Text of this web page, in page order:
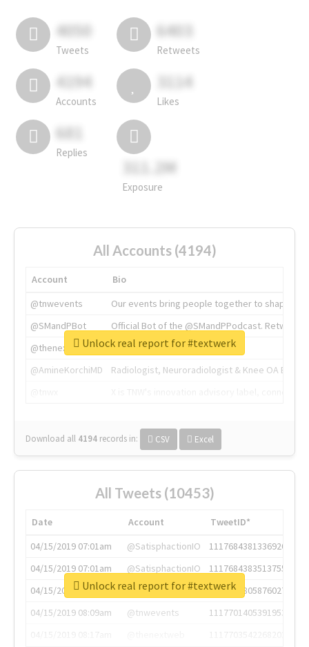
4050
Tweets
6403
Retweets
4194
Accounts
3114
Likes
681
Replies
311.2M
Exposure
All Accounts (4194)
Account
Bio
@tnwevents
Our events bring people together to shape the
@SMandPBot
Official Bot of the @SMandPPodcast.
@thenextweb
The heart of tech.
@AmineKorchiMD
Radiologist, Neuroradiologist & Knee OA
Download all 4194 records in: CSV Excel
Unlock real report for #textwerk
All Tweets (10453)
Date Account
TweetID*
04/15/2019 07:01am
@SatisphactionIO
1117684381336920064
04/15/2019 07:01am
@SatisphactionIO
1117684383513755649
04/15/2019 07:03am
@annaercilla
1117684805876027392
04/15/2019 08:09am
@tnwevents
1117701405391953920
Unlock real report for #textwerk